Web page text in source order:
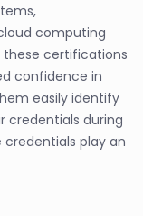
computing
certifications
confidence in
easily identify
credentials during
play an